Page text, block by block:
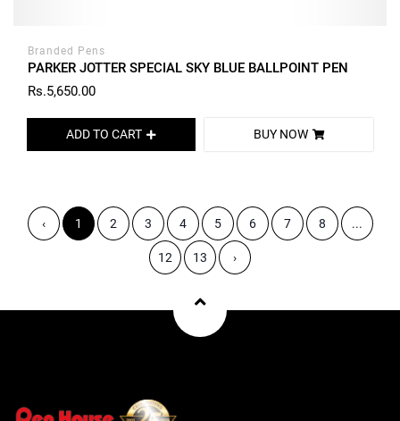
Branded Pens
PARKER JOTTER SPECIAL SKY BLUE BALLPOINT PEN
Rs.5,650.00
ADD TO CART BUY NOW
‹ 1 2 3 4 5 6 7 8 ...
12 13 ›